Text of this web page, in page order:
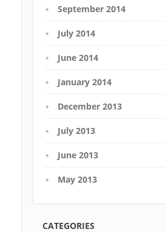
September 2014
July 2014
June 2014
January 2014
December 2013
July 2013
June 2013
May 2013
CATEGORIES